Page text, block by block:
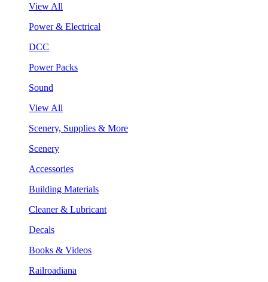
View All
Power & Electrical
DCC
Power Packs
Sound
View All
Scenery, Supplies & More
Scenery
Accessories
Building Materials
Cleaner & Lubricant
Decals
Books & Videos
Railroadiana